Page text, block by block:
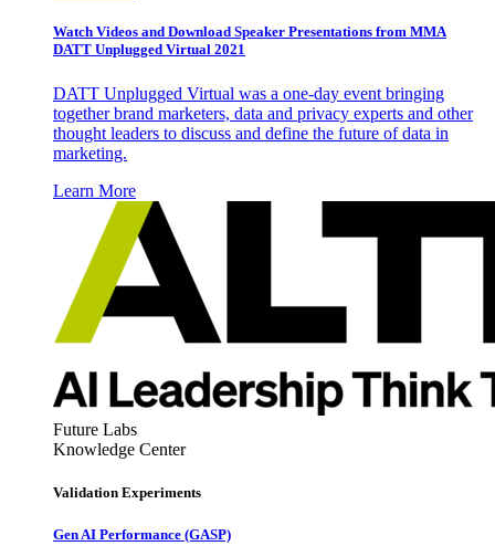
Watch Videos and Download Speaker Presentations from MMA
DATT Unplugged Virtual 2021
DATT Unplugged Virtual was a one-day event bringing
together brand marketers, data and privacy experts and other
thought leaders to discuss and define the future of data in
marketing.
Learn More
Future Labs
Knowledge Center
Validation Experiments
Gen AI Performance (GASP)